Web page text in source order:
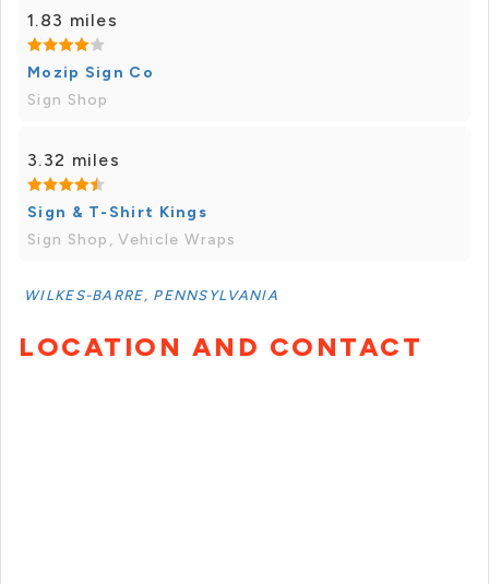
1.83 miles
Mozip Sign Co
Sign Shop
3.32 miles
Sign & T-Shirt Kings
Sign Shop, Vehicle Wraps
WILKES-BARRE, PENNSYLVANIA
LOCATION AND CONTACT